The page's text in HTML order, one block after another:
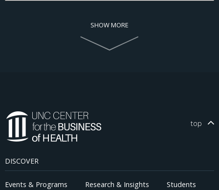
SHOW MORE
top
DISCOVER
Events & Programs Research & Insights Students